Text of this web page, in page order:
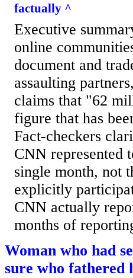
factually ^
Executive
online
document and
assaulting
claims that "62
figure that has
Fact-checkers
CNN represented
single month, not
explicitly
CNN actually
months of
Woman who had
sure who fathered